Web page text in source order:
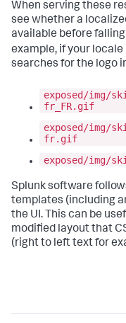
When serving these
see whether a
available before
example, if your locale
searches for the logo
exposed/img/
fr_FR.gif
exposed/img/
fr.gif
exposed/img/
Splunk software
templates (including
the UI. This can be
modified layout that
(right to left text for